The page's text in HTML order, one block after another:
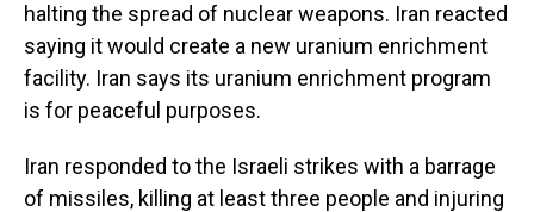
halting the spread of nuclear weapons. Iran reacted
saying it would create a new uranium enrichment
facility. Iran says its uranium enrichment program
is for peaceful purposes.
Iran responded to the Israeli strikes with a barrage
of missiles, killing at least three people and injuring